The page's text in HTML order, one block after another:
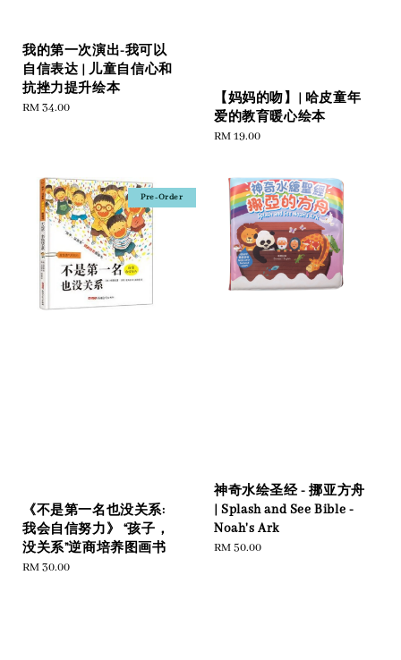
我的第一次演出-我可以
自信表达 | 儿童自信心和
抗挫力提升绘本
Regular
RM 34.00
【妈妈的吻】| 哈皮童年
爱的教育暖心绘本
Regular
RM 19.00
Pre-Order
《不是第一名也没关系:
我会自信努力》 “孩子，
没关系”逆商培养图画书
Regular
RM 30.00
神奇水绘圣经 - 挪亚方舟
| Splash and See Bible -
Noah's Ark
Regular
RM 50.00